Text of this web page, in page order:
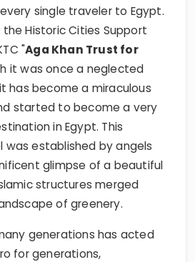
single traveler to Egypt.
Historic Cities Support
"Aga Khan Trust for
it was once a neglected
has become a miraculous
started to become a very
in Egypt. This
was established by angels
glimpse of a beautiful
structures merged
of greenery.
generations has acted
for generations,